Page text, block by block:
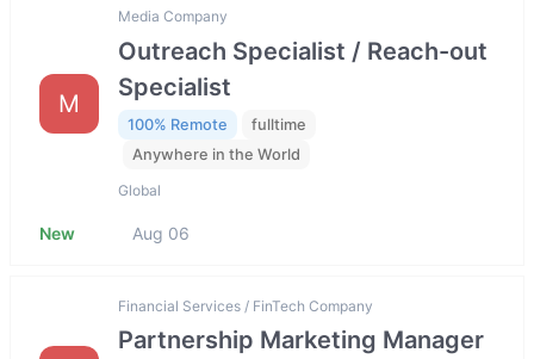
M
Media Company
Outreach Specialist / Reach-out
Specialist
100% Remote
fulltime
Anywhere in the World
Global
New Aug 06
Financial Services / FinTech Company
Partnership Marketing Manager